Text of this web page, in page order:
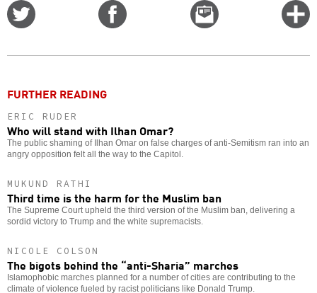
Email
this
FURTHER READING
ERIC RUDER
Who will stand with Ilhan Omar?
The public shaming of Ilhan Omar on false charges of anti-Semitism ran into an
angry opposition felt all the way to the Capitol.
MUKUND RATHI
Third time is the harm for the Muslim ban
The Supreme Court upheld the third version of the Muslim ban, delivering a
sordid victory to Trump and the white supremacists.
NICOLE COLSON
The bigots behind the “anti-Sharia” marches
Islamophobic marches planned for a number of cities are contributing to the
climate of violence fueled by racist politicians like Donald Trump.